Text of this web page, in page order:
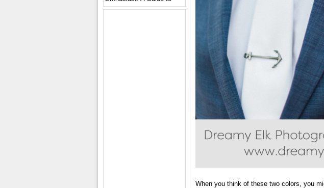
When you think of these two colors, you